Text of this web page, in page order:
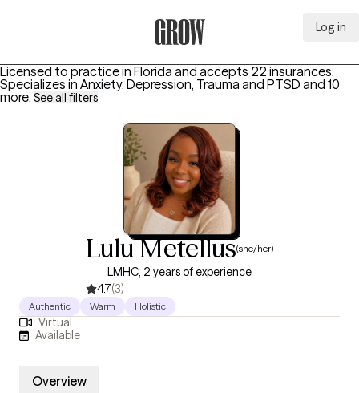
Log in
Licensed to practice in Florida and accepts 22 insurances.
Specializes in Anxiety, Depression, Trauma and PTSD and 10
more. See all filters
Lulu Metellus(she/her)
LMHC, 2 years of experience
4.7(3)
Authentic Warm Holistic
Virtual
Available
Overview